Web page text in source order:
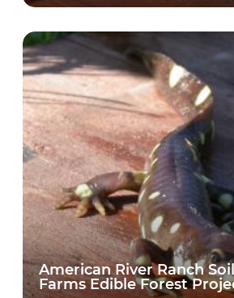
American River Ranch
Farms Edible Forest